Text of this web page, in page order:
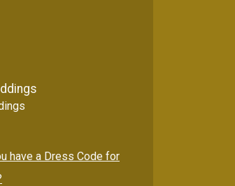
have a Dress Code for